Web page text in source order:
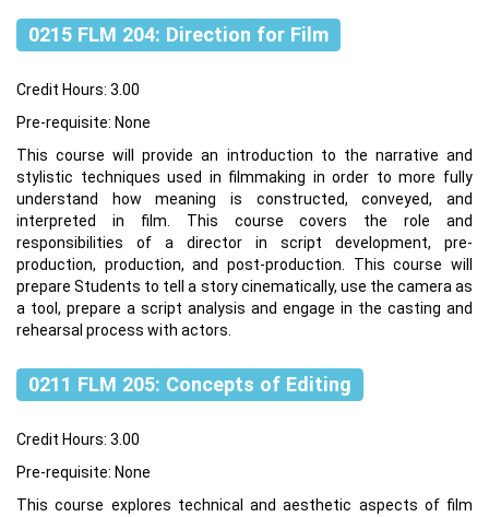
0215 FLM 204: Direction for Film
Credit Hours: 3.00
Pre-requisite: None
This course will provide an introduction to the narrative and
stylistic techniques used in filmmaking in order to more fully
understand how meaning is constructed, conveyed, and
interpreted in film. This course covers the role and
responsibilities of a director in script development, pre-
production, production, and post-production. This course will
prepare Students to tell a story cinematically, use the camera as
a tool, prepare a script analysis and engage in the casting and
rehearsal process with actors.
0211 FLM 205: Concepts of Editing
Credit Hours: 3.00
Pre-requisite: None
This course explores technical and aesthetic aspects of film